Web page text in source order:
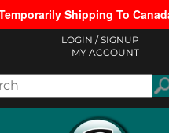
Shipping To
LOGIN / SIGNUP
MY ACCOUNT